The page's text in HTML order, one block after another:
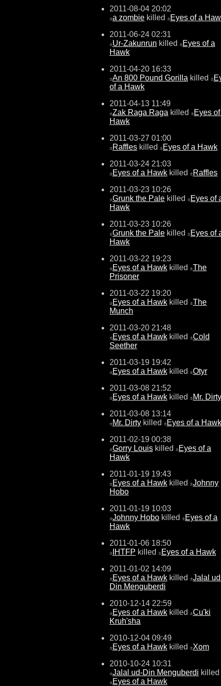
2011-08-04 20:02
±a zombie killed ±Eyes of a
2011-06-24 02:31
±Ur-Zakunrun killed ±Eyes of a
Hawk
2011-04-20 16:33
±An 800 Pound Gorilla killed ±
of a Hawk
2011-04-13 11:49
±Zak Raga Raga killed ±Eyes
Hawk
2011-03-27 01:00
±Raffles killed ±Eyes of a Hawk
2011-03-24 21:03
±Eyes of a Hawk killed ±Raffles
2011-03-23 10:26
±Grunk the Pale killed ±Eyes of
Hawk
2011-03-23 10:26
±Grunk the Pale killed ±Eyes of
Hawk
2011-03-22 19:23
±Eyes of a Hawk killed ±The
Prisoner
2011-03-22 19:20
±Eyes of a Hawk killed ±The
Munch
2011-03-20 21:48
±Eyes of a Hawk killed ±Cold
Seether
2011-03-19 19:42
±Eyes of a Hawk killed ±Otyr
2011-03-08 21:52
±Eyes of a Hawk killed ±Mr. Dirty
2011-03-08 13:14
±Mr. Dirty killed ±Eyes of a Hawk
2011-02-19 00:38
±Gorry Louis killed ±Eyes of a
Hawk
2011-01-19 19:43
±Eyes of a Hawk killed ±Johnny
Hobo
2011-01-19 10:03
±Johnny Hobo killed ±Eyes of a
Hawk
2011-01-06 18:50
± IHTFP killed ±Eyes of a Hawk
2011-01-02 14:09
±Eyes of a Hawk killed ±Jalal
Din Menguberdi
2010-12-14 22:59
±Eyes of a Hawk killed ±Cu'ki
Kruh'sha
2010-12-04 09:49
±Eyes of a Hawk killed ±Xom
2010-10-24 10:31
±Jalal ud-Din Menguberdi killed
±Eyes of a Hawk